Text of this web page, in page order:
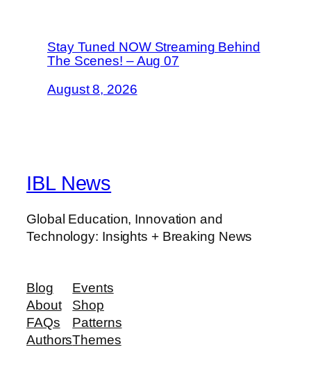
Stay Tuned NOW Streaming Behind
The Scenes! – Aug 07
August 8, 2026
IBL News
Global Education, Innovation and
Technology: Insights + Breaking News
Blog
About
FAQs
Authors
Events
Shop
Patterns
Themes